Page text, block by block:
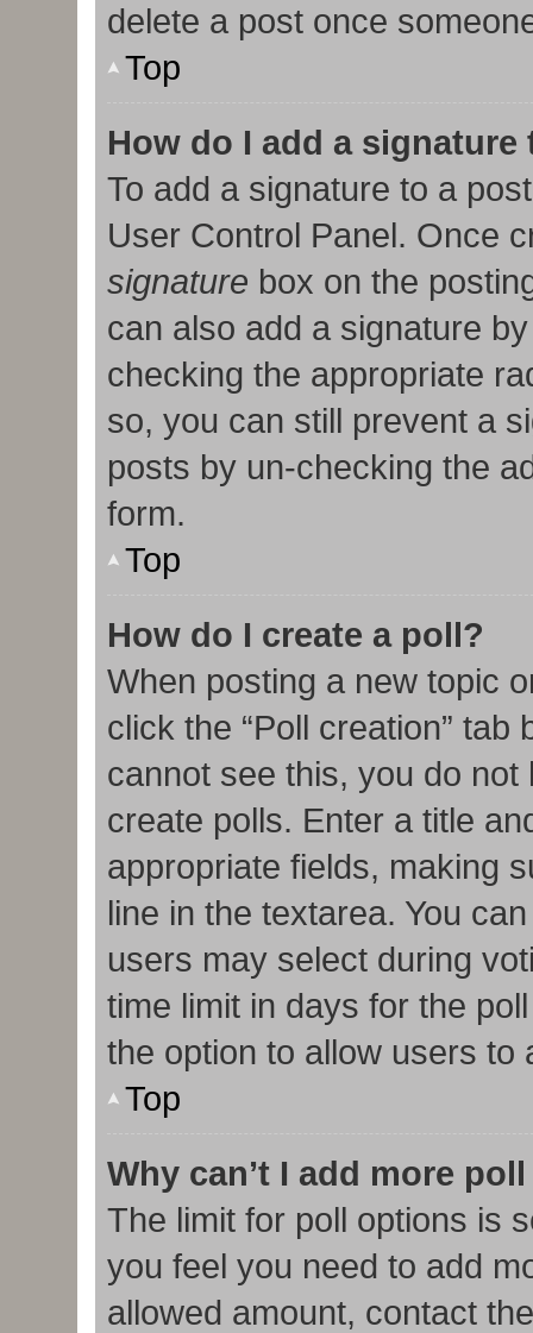
delete a post once
Top
How do I add a
To add a signature to a
User Control Panel. Once
signature box on the
can also add a signature
checking the appropriate
so, you can still prevent a
posts by un-checking the
form.
Top
How do I create a poll?
When posting a new topic
click the “Poll creation”
cannot see this, you do
create polls. Enter a title
appropriate fields, making
line in the textarea. You
users may select during
time limit in days for the
the option to allow users to
Top
Why can’t I add more
The limit for poll options is
you feel you need to add
allowed amount, contact